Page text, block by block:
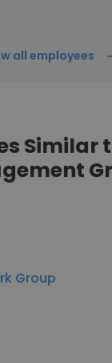
all employees
Similar
Group